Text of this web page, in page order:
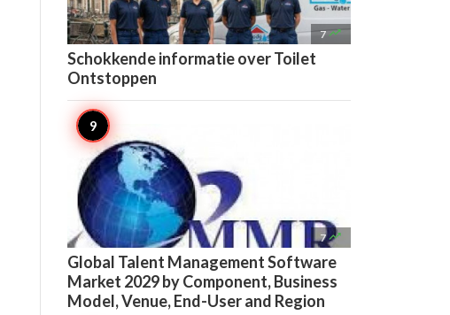
7 
Schokkende informatie over Toilet
Ontstoppen
7 
Global Talent Management Software
Market 2029 by Component, Business
Model, Venue, End-User and Region